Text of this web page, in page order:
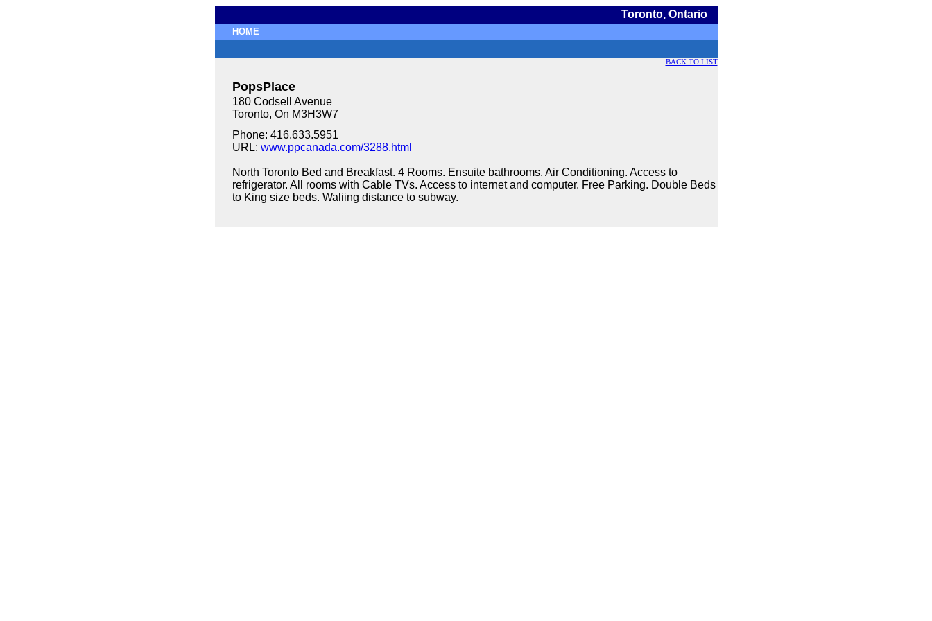
Toronto, Ontario
HOME
BACK TO LIST
PopsPlace
180 Codsell Avenue
Toronto, On M3H3W7
Phone: 416.633.5951
URL: www.ppcanada.com/3288.html
North Toronto Bed and Breakfast. 4 Rooms. Ensuite bathrooms. Air Conditioning. Access to
refrigerator. All rooms with Cable TVs. Access to internet and computer. Free Parking. Double Beds
to King size beds. Waliing distance to subway.